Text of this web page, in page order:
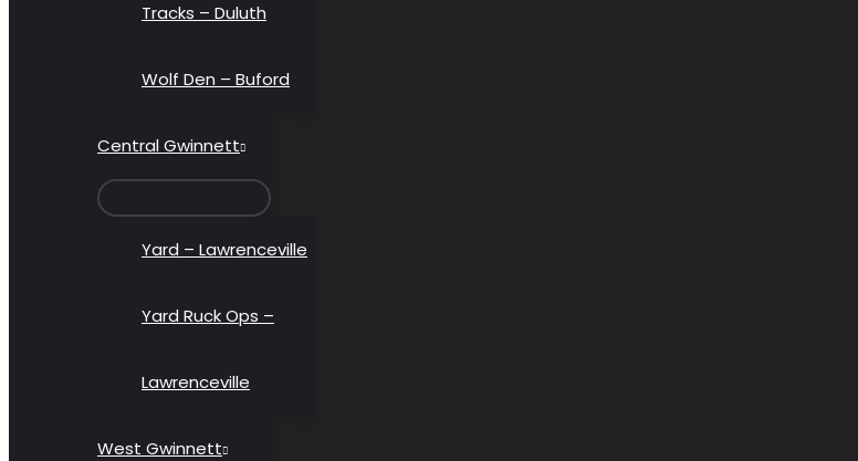
Tracks – Duluth
Wolf Den – Buford
Central Gwinnett
TOGGLE
Yard – Lawrenceville
Yard Ruck Ops –
Lawrenceville
West Gwinnett